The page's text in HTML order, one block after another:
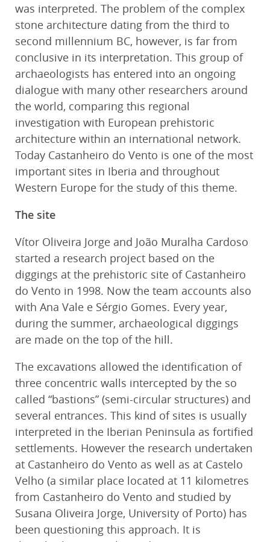
was interpreted. The problem of the complex
stone architecture dating from the third to
second millennium BC, however, is far from
conclusive in its interpretation. This group of
archaeologists has entered into an ongoing
dialogue with many other researchers around
the world, comparing this regional
investigation with European prehistoric
architecture within an international network.
Today Castanheiro do Vento is one of the most
important sites in Iberia and throughout
Western Europe for the study of this theme.
The site
Vítor Oliveira Jorge and João Muralha Cardoso
started a research project based on the
diggings at the prehistoric site of Castanheiro
do Vento in 1998. Now the team accounts also
with Ana Vale e Sérgio Gomes. Every year,
during the summer, archaeological diggings
are made on the top of the hill.
The excavations allowed the identification of
three concentric walls intercepted by the so
called “bastions” (semi-circular structures) and
several entrances. This kind of sites is usually
interpreted in the Iberian Peninsula as fortified
settlements. However the research undertaken
at Castanheiro do Vento as well as at Castelo
Velho (a similar place located at 11 kilometres
from Castanheiro do Vento and studied by
Susana Oliveira Jorge, University of Porto) has
been questioning this approach. It is